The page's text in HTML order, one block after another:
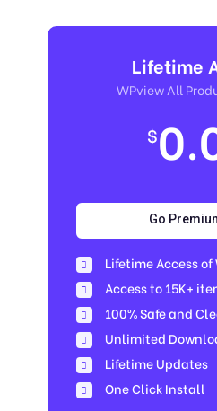
Lifetime
WPview All
$
Go
Lifetime Access of
Access to 15K+
100% Safe and
Unlimited
Lifetime Updates
One Click Install